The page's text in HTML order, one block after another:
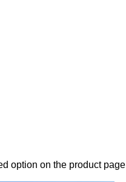
option on the product page